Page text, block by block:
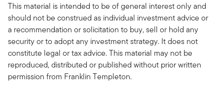
This material is intended to be of general interest only and
should not be construed as individual investment advice or
a recommendation or solicitation to buy, sell or hold any
security or to adopt any investment strategy. It does not
constitute legal or tax advice. This material may not be
reproduced, distributed or published without prior written
permission from Franklin Templeton.